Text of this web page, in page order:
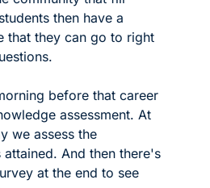
then have a
that they can go to right
before that career
assessment. At
we assess the
And then there's
at the end to see